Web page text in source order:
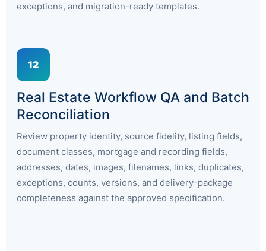
exceptions, and migration-ready templates.
12
Real Estate Workflow QA and Batch
Reconciliation
Review property identity, source fidelity, listing fields,
document classes, mortgage and recording fields,
addresses, dates, images, filenames, links, duplicates,
exceptions, counts, versions, and delivery-package
completeness against the approved specification.